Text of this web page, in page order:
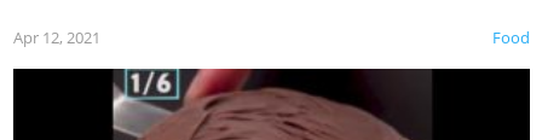
Food
Apr 12, 2021